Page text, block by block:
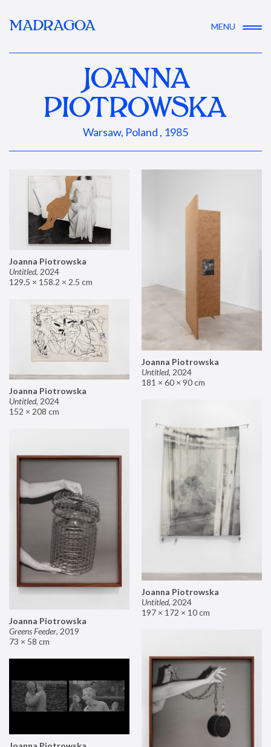
MADRAGOA MENU
JOANNA
PIOTROWSKA
Warsaw, Poland , 1985
Joanna Piotrowska
Untitled, 2024
129.5 × 158.2 × 2.5 cm
Joanna Piotrowska
Untitled, 2024
181 × 60 × 90 cm
Joanna Piotrowska
Untitled, 2024
152 × 208 cm
Joanna Piotrowska
Untitled, 2024
197 × 172 × 10 cm
Joanna Piotrowska
Greens Feeder, 2019
73 × 58 cm